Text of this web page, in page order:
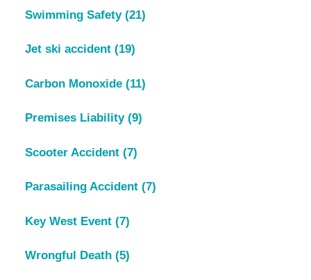
Swimming Safety (21)
Jet ski accident (19)
Carbon Monoxide (11)
Premises Liability (9)
Scooter Accident (7)
Parasailing Accident (7)
Key West Event (7)
Wrongful Death (5)